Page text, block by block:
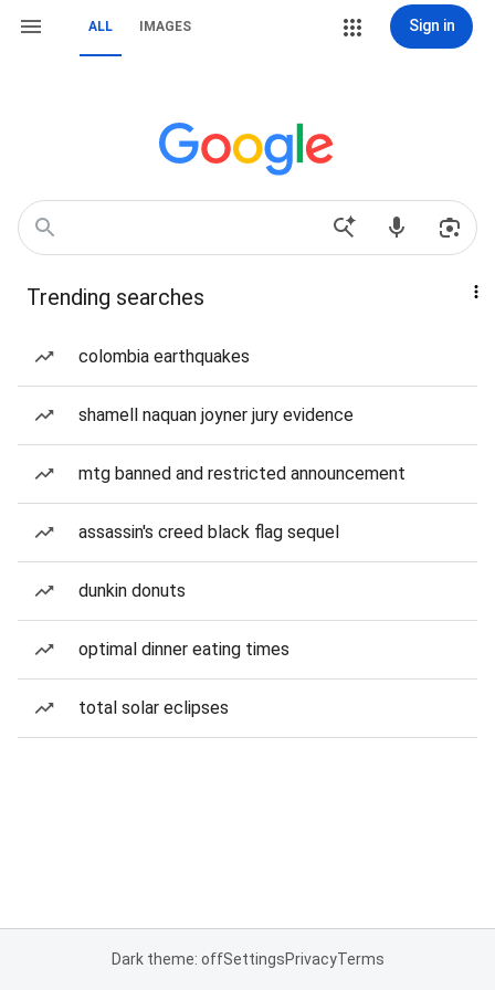
ALL IMAGES Sign in
Trending searches
colombia earthquakes
shamell naquan joyner jury evidence
mtg banned and restricted announcement
assassin's creed black flag sequel
dunkin donuts
optimal dinner eating times
total solar eclipses
Dark theme: offSettingsPrivacyTerms